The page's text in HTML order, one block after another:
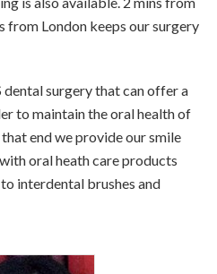
from London keeps our surgery
surgery that can offer a
to maintain the oral health of
end we provide our smile
oral heath care products
interdental brushes and